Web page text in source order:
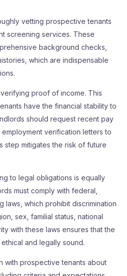
vetting prospective tenants
screening services. These
background checks,
which are indispensable
proof of income. This
have the financial stability to
should request recent pay
verification letters to
step mitigates the risk of future
to legal obligations is equally
must comply with federal,
laws, which prohibit discrimination
sex, familial status, national
with these laws ensures that the
and legally sound.
with prospective tenants about